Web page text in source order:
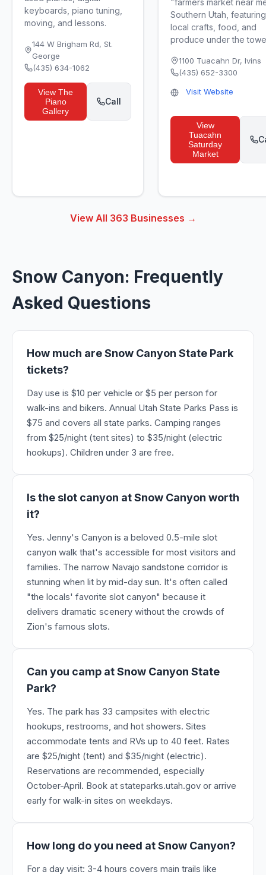
keyboards, piano tuning,
moving, and lessons.
144 W Brigham Rd, St.
George
(435) 634-1062
View The
Piano
Gallery
Call
"farmers market near
Southern Utah, featuring
local crafts, food, and
produce under the
1100 Tuacahn Dr, Ivins
(435) 652-3300
Visit Website
View
Tuacahn
Saturday
Market
View All 363 Businesses →
Snow Canyon: Frequently
Asked Questions
How much are Snow Canyon State Park
tickets?
Day use is $10 per vehicle or $5 per person for
walk-ins and bikers. Annual Utah State Parks Pass is
$75 and covers all state parks. Camping ranges
from $25/night (tent sites) to $35/night (electric
hookups). Children under 3 are free.
Is the slot canyon at Snow Canyon worth
it?
Yes. Jenny's Canyon is a beloved 0.5-mile slot
canyon walk that's accessible for most visitors and
families. The narrow Navajo sandstone corridor is
stunning when lit by mid-day sun. It's often called
"the locals' favorite slot canyon" because it
delivers dramatic scenery without the crowds of
Zion's famous slots.
Can you camp at Snow Canyon State
Park?
Yes. The park has 33 campsites with electric
hookups, restrooms, and hot showers. Sites
accommodate tents and RVs up to 40 feet. Rates
are $25/night (tent) and $35/night (electric).
Reservations are recommended, especially
October-April. Book at stateparks.utah.gov or arrive
early for walk-in sites on weekdays.
How long do you need at Snow Canyon?
For a day visit: 3-4 hours covers main trails like